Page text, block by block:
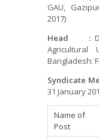
GAU,
2017)
Head :
Agricultural
Bangladesh:
Syndicate
31 January
Name of
Post